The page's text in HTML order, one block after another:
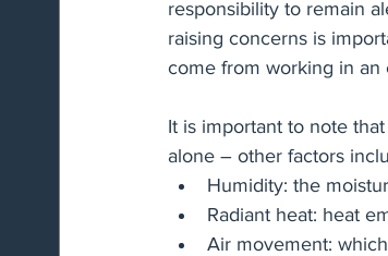
responsibility to remain
raising concerns is
come from working in
It is important to note
alone – other factors
Humidity: the
Radiant heat: heat
Air movement: